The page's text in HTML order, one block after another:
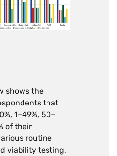
shows the
that
1–49%, 50–
of their
routine
viability testing,